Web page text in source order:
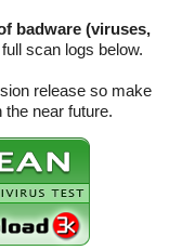
badware (viruses,
scan logs below.
release so make
near future.